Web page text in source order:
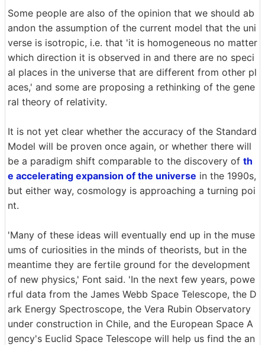
Some people are also of the opinion that we should ab
andon the assumption of the current model that the uni
verse is isotropic, i.e. that 'it is homogeneous no matter
which direction it is observed in and there are no speci
al places in the universe that are different from other pl
aces,' and some are proposing a rethinking of the gene
ral theory of relativity.
It is not yet clear whether the accuracy of the Standard
Model will be proven once again, or whether there will
be a paradigm shift comparable to the discovery of th
e accelerating expansion of the universe in the 1990s,
but either way, cosmology is approaching a turning poi
nt.
'Many of these ideas will eventually end up in the muse
ums of curiosities in the minds of theorists, but in the
meantime they are fertile ground for the development
of new physics,' Font said. 'In the next few years, powe
rful data from the James Webb Space Telescope, the D
ark Energy Spectroscope, the Vera Rubin Observatory
under construction in Chile, and the European Space A
gency's Euclid Space Telescope will help us find the an